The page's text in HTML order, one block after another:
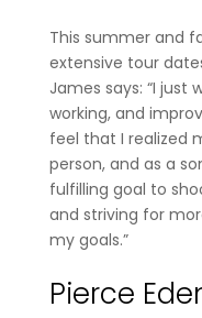
This summer and
extensive tour
James says: “I just
working, and
feel that I realized
person, and as a
fulfilling goal to
and striving for
my goals.”
Pierce